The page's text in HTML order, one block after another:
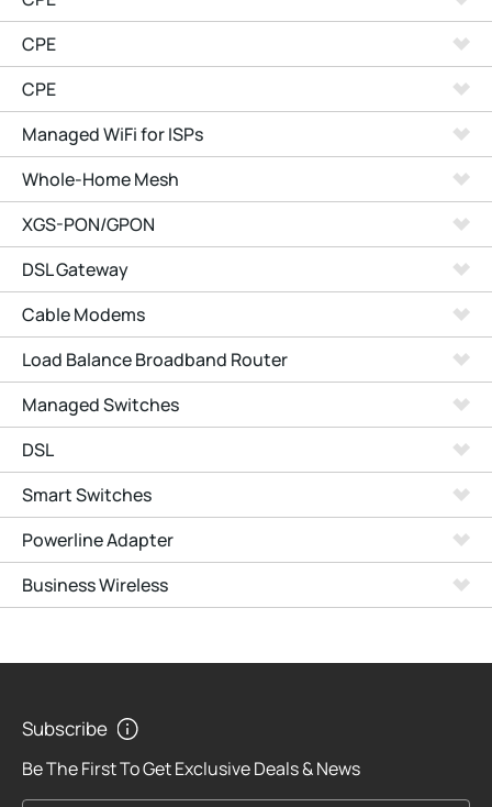
CPE
CPE
Managed WiFi for ISPs
Whole-Home Mesh
XGS-PON/GPON
DSL Gateway
Cable Modems
Load Balance Broadband Router
Managed Switches
DSL
Smart Switches
Powerline Adapter
Business Wireless
Subscribe
Be The First To Get Exclusive Deals & News